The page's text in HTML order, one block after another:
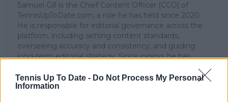
Tennis Up To Date - Do Not Process My Personal
Information
Samuel Gill is the Chief Content Officer (CCO) of
TennisUpToDate.com, a role he has held since 2020.
He is responsible for editorial governance across the
platform, including setting content standards,
overseeing accuracy and consistency, and guiding
long-term editorial strategy. Since joining, he has
pieces across the TennisUpToDate network, playing a
central role in the daily operation and development of